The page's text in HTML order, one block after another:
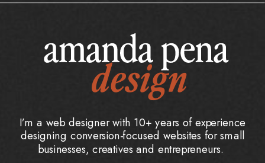
I’m a web designer with 10+ years of experience
designing conversion-focused websites for small
businesses, creatives and entrepreneurs.